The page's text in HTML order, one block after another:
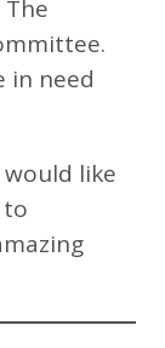
in need
like